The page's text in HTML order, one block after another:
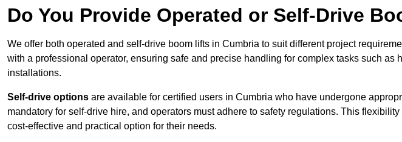
Do You Provide Operated or Self-Drive
We offer both operated and self-drive boom lifts in Cumbria to suit different project
with a professional operator, ensuring safe and precise handling for complex tasks such as
installations.
Self-drive options are available for certified users in Cumbria who have undergone
mandatory for self-drive hire, and operators must adhere to safety regulations. This
cost-effective and practical option for their needs.